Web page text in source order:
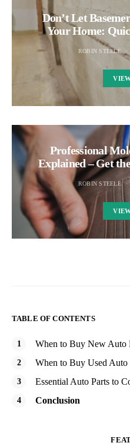
Don’t Let
Your Home:
ROBIN STEELE
Professional
Explained – Get
ROBIN STEELE
TABLE OF CONTENTS
When to Buy New Auto
When to Buy Used Auto
Essential Auto Parts to
Conclusion